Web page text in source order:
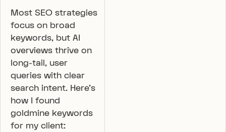
Most SEO strategies
focus on broad
keywords, but AI
overviews thrive on
long-tail, user
queries with clear
search intent. Here’s
how I found
goldmine keywords
for my client: